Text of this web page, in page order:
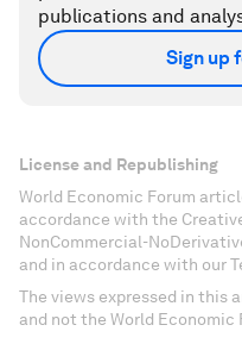
publications and
Sign up
License and Republishing
World Economic Forum
accordance with the
NonCommercial-
and in accordance with our
The views expressed in this
and not the World Economic